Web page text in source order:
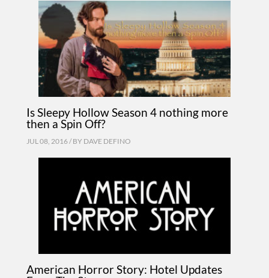
Is Sleepy Hollow Season 4 nothing more
then a Spin Off?
JUL 08, 2016 / BY DAVE DEFINO
American Horror Story: Hotel Updates